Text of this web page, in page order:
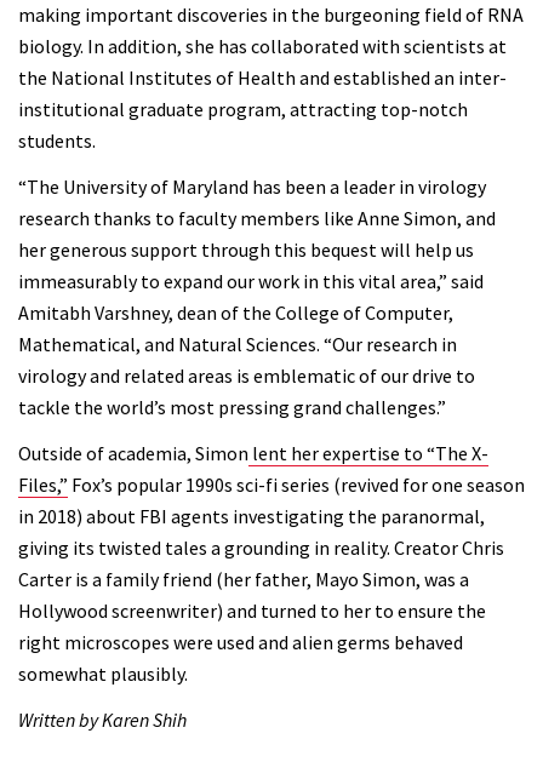
making important discoveries in the burgeoning field of RNA
biology. In addition, she has collaborated with scientists at
the National Institutes of Health and established an inter-
institutional graduate program, attracting top-notch
students.
“The University of Maryland has been a leader in virology
research thanks to faculty members like Anne Simon, and
her generous support through this bequest will help us
immeasurably to expand our work in this vital area,” said
Amitabh Varshney, dean of the College of Computer,
Mathematical, and Natural Sciences. “Our research in
virology and related areas is emblematic of our drive to
tackle the world’s most pressing grand challenges.”
Outside of academia, Simon lent her expertise to “The X-
Files,” Fox’s popular 1990s sci-fi series (revived for one season
in 2018) about FBI agents investigating the paranormal,
giving its twisted tales a grounding in reality. Creator Chris
Carter is a family friend (her father, Mayo Simon, was a
Hollywood screenwriter) and turned to her to ensure the
right microscopes were used and alien germs behaved
somewhat plausibly.
Written by Karen Shih